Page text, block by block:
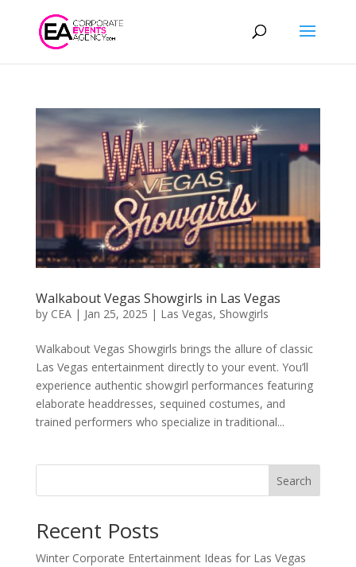
Walkabout Vegas Showgirls in Las Vegas
by CEA| Jan 25, 2025 | Las Vegas, Showgirls
Walkabout Vegas Showgirls brings the allure of classic
Las Vegas entertainment directly to your event. You’ll
experience authentic showgirl performances featuring
elaborate headdresses, sequined costumes, and
trained performers who specialize in traditional...
Search
Recent Posts
Winter Corporate Entertainment Ideas for Las Vegas